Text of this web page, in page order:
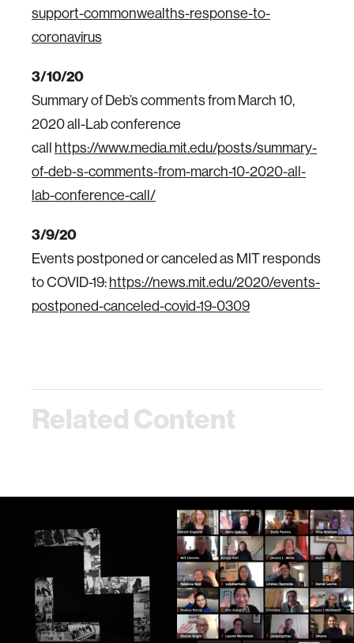
support-commonwealths-response-to-
coronavirus
3/10/20
Summary of Deb’s comments from March 10,
2020 all-Lab conference
call https://www.media.mit.edu/posts/summary-
of-deb-s-comments-from-march-10-2020-all-
lab-conference-call/
3/9/20
Events postponed or canceled as MIT responds
to COVID-19: https://news.mit.edu/2020/events-
postponed-canceled-covid-19-0309
Related Content